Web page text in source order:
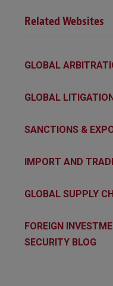
Related Websites
GLOBAL
GLOBAL
SANCTIONS &
IMPORT AND
GLOBAL SUPPLY
FOREIGN
SECURITY BLOG